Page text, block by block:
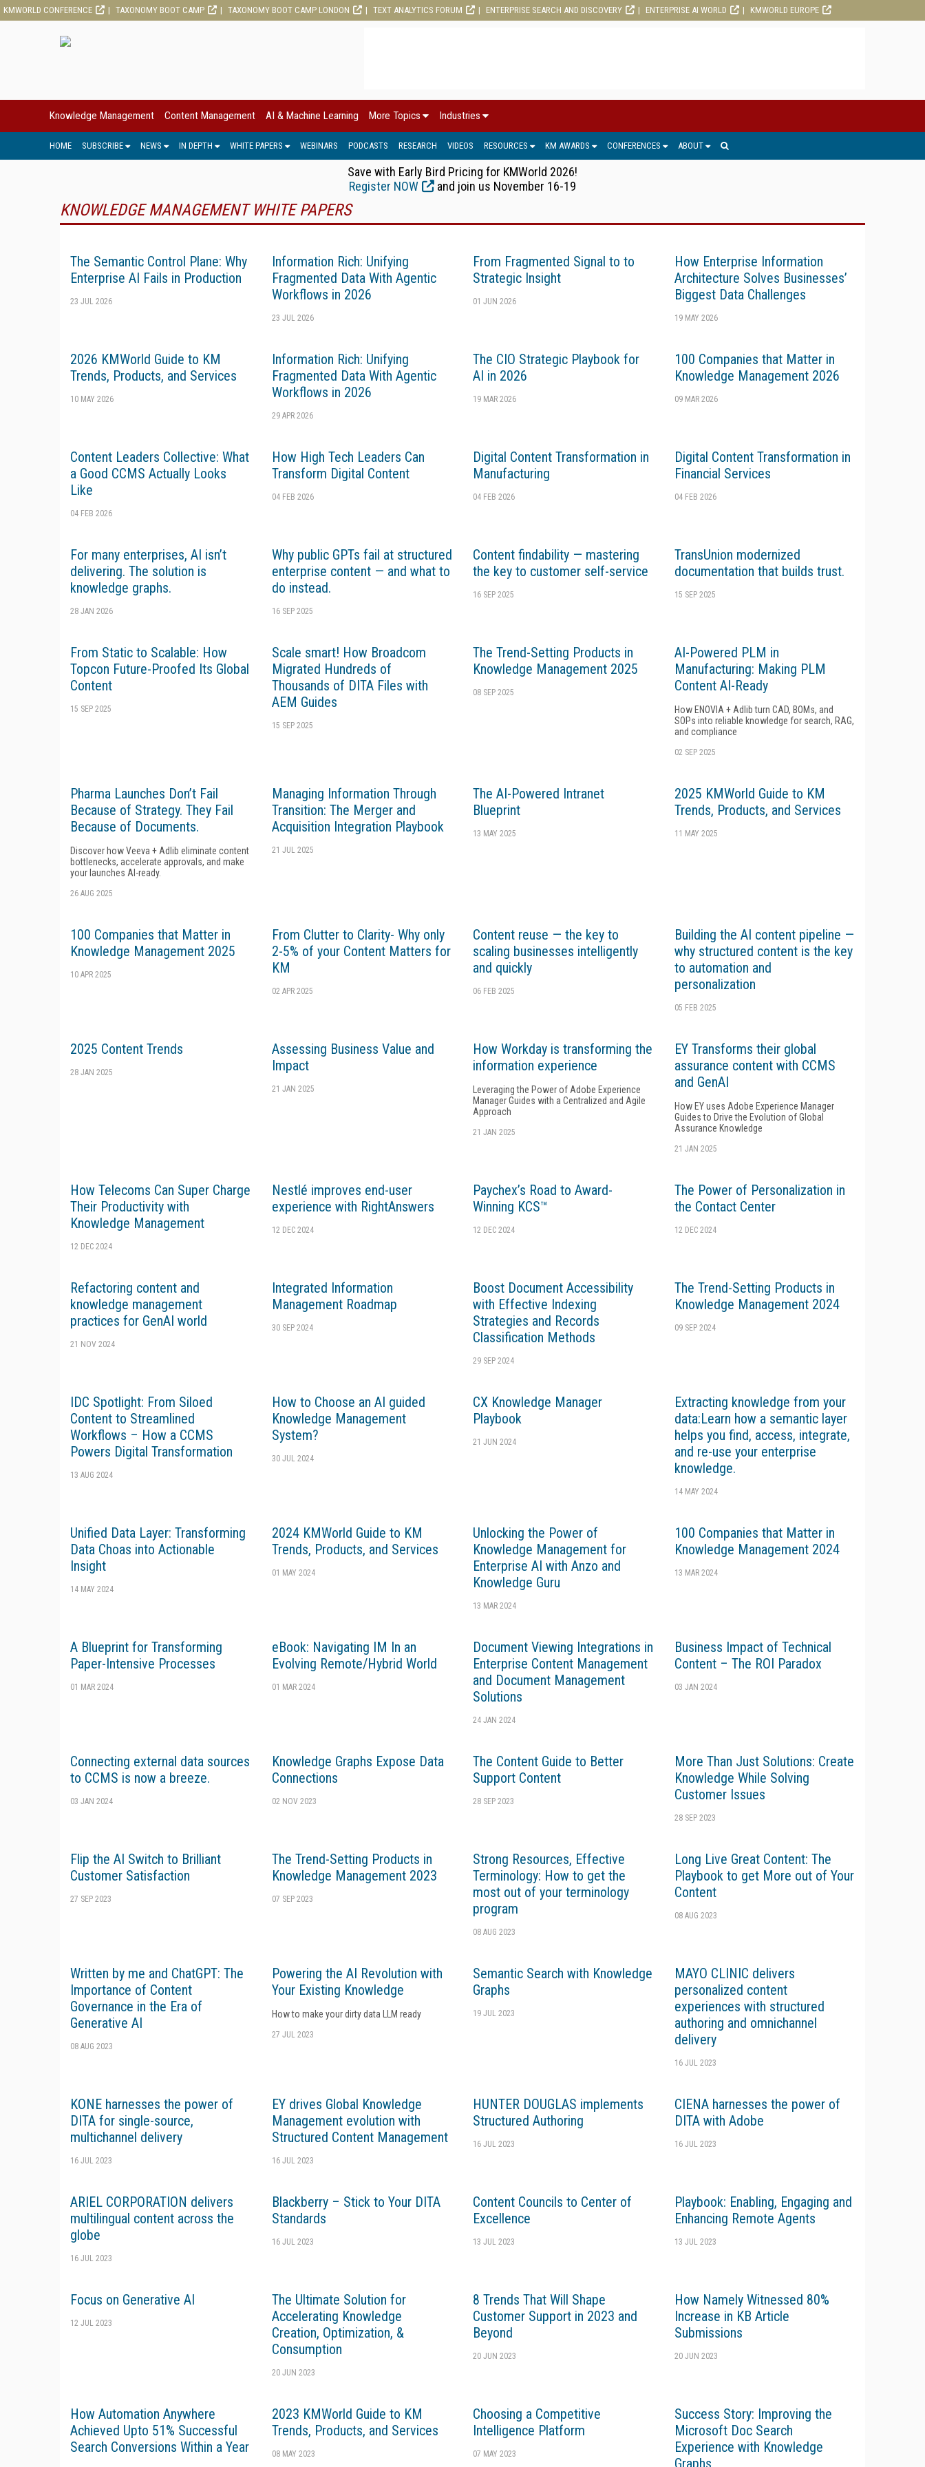
KMWORLD CONFERENCE TAXONOMY BOOT CAMP TAXONOMY BOOT CAMP LONDON TEXT ANALYTICS FORUM ENTERPRISE SEARCH AND DISCOVERY ENTERPRISE AI WORLD KMWORLD EUROPE
Knowledge Management Content Management AI & Machine Learning More Topics Industries
HOME SUBSCRIBE NEWS IN DEPTH WHITE PAPERS WEBINARS PODCASTS RESEARCH VIDEOS RESOURCES KM AWARDS CONFERENCES ABOUT
Save with Early Bird Pricing for KMWorld 2026!
Register NOW
and join us November 16-19
KNOWLEDGE MANAGEMENT WHITE PAPERS
The Semantic Control Plane: Why
Enterprise AI Fails in Production
23 JUL 2026
Information Rich: Unifying
Fragmented Data With Agentic
Workflows in 2026
23 JUL 2026
From Fragmented Signal to to
Strategic Insight
01 JUN 2026
How Enterprise Information
Architecture Solves Businesses’
Biggest Data Challenges
19 MAY 2026
2026 KMWorld Guide to KM
Trends, Products, and Services
10 MAY 2026
Information Rich: Unifying
Fragmented Data With Agentic
Workflows in 2026
29 APR 2026
The CIO Strategic Playbook for
AI in 2026
19 MAR 2026
100 Companies that Matter in
Knowledge Management 2026
09 MAR 2026
Content Leaders Collective: What
a Good CCMS Actually Looks
Like
04 FEB 2026
How High Tech Leaders Can
Transform Digital Content
04 FEB 2026
Digital Content Transformation in
Manufacturing
04 FEB 2026
Digital Content Transformation in
Financial Services
04 FEB 2026
For many enterprises, AI isn’t
delivering. The solution is
knowledge graphs.
28 JAN 2026
Why public GPTs fail at structured
enterprise content — and what to
do instead.
16 SEP 2025
Content findability — mastering
the key to customer self-service
16 SEP 2025
TransUnion modernized
documentation that builds trust.
15 SEP 2025
From Static to Scalable: How
Topcon Future-Proofed Its Global
Content
15 SEP 2025
Scale smart! How Broadcom
Migrated Hundreds of
Thousands of DITA Files with
AEM Guides
15 SEP 2025
The Trend-Setting Products in
Knowledge Management 2025
08 SEP 2025
AI-Powered PLM in
Manufacturing: Making PLM
Content AI-Ready
How ENOVIA + Adlib turn CAD, BOMs, and
SOPs into reliable knowledge for search, RAG,
and compliance
02 SEP 2025
Pharma Launches Don’t Fail
Because of Strategy. They Fail
Because of Documents.
Discover how Veeva + Adlib eliminate content
bottlenecks, accelerate approvals, and make
your launches AI-ready.
26 AUG 2025
Managing Information Through
Transition: The Merger and
Acquisition Integration Playbook
21 JUL 2025
The AI-Powered Intranet
Blueprint
13 MAY 2025
2025 KMWorld Guide to KM
Trends, Products, and Services
11 MAY 2025
100 Companies that Matter in
Knowledge Management 2025
10 APR 2025
From Clutter to Clarity- Why only
2-5% of your Content Matters for
KM
02 APR 2025
Content reuse — the key to
scaling businesses intelligently
and quickly
06 FEB 2025
Building the AI content pipeline —
why structured content is the key
to automation and
personalization
05 FEB 2025
2025 Content Trends
28 JAN 2025
Assessing Business Value and
Impact
21 JAN 2025
How Workday is transforming the
information experience
Leveraging the Power of Adobe Experience
Manager Guides with a Centralized and Agile
Approach
21 JAN 2025
EY Transforms their global
assurance content with CCMS
and GenAI
How EY uses Adobe Experience Manager
Guides to Drive the Evolution of Global
Assurance Knowledge
21 JAN 2025
How Telecoms Can Super Charge
Their Productivity with
Knowledge Management
12 DEC 2024
Nestlé improves end-user
experience with RightAnswers
12 DEC 2024
Paychex’s Road to Award-
Winning KCS™
12 DEC 2024
The Power of Personalization in
the Contact Center
12 DEC 2024
Refactoring content and
knowledge management
practices for GenAI world
21 NOV 2024
Integrated Information
Management Roadmap
30 SEP 2024
Boost Document Accessibility
with Effective Indexing
Strategies and Records
Classification Methods
29 SEP 2024
The Trend-Setting Products in
Knowledge Management 2024
09 SEP 2024
IDC Spotlight: From Siloed
Content to Streamlined
Workflows – How a CCMS
Powers Digital Transformation
13 AUG 2024
How to Choose an AI guided
Knowledge Management
System?
30 JUL 2024
CX Knowledge Manager
Playbook
21 JUN 2024
Extracting knowledge from your
data:Learn how a semantic layer
helps you find, access, integrate,
and re-use your enterprise
knowledge.
14 MAY 2024
Unified Data Layer: Transforming
Data Choas into Actionable
Insight
14 MAY 2024
2024 KMWorld Guide to KM
Trends, Products, and Services
01 MAY 2024
Unlocking the Power of
Knowledge Management for
Enterprise AI with Anzo and
Knowledge Guru
13 MAR 2024
100 Companies that Matter in
Knowledge Management 2024
13 MAR 2024
A Blueprint for Transforming
Paper-Intensive Processes
01 MAR 2024
eBook: Navigating IM In an
Evolving Remote/Hybrid World
01 MAR 2024
Document Viewing Integrations in
Enterprise Content Management
and Document Management
Solutions
24 JAN 2024
Business Impact of Technical
Content – The ROI Paradox
03 JAN 2024
Connecting external data sources
to CCMS is now a breeze.
03 JAN 2024
Knowledge Graphs Expose Data
Connections
02 NOV 2023
The Content Guide to Better
Support Content
28 SEP 2023
More Than Just Solutions: Create
Knowledge While Solving
Customer Issues
28 SEP 2023
Flip the AI Switch to Brilliant
Customer Satisfaction
27 SEP 2023
The Trend-Setting Products in
Knowledge Management 2023
07 SEP 2023
Strong Resources, Effective
Terminology: How to get the
most out of your terminology
program
08 AUG 2023
Long Live Great Content: The
Playbook to get More out of Your
Content
08 AUG 2023
Written by me and ChatGPT: The
Importance of Content
Governance in the Era of
Generative AI
08 AUG 2023
Powering the AI Revolution with
Your Existing Knowledge
How to make your dirty data LLM ready
27 JUL 2023
Semantic Search with Knowledge
Graphs
19 JUL 2023
MAYO CLINIC delivers
personalized content
experiences with structured
authoring and omnichannel
delivery
16 JUL 2023
KONE harnesses the power of
DITA for single-source,
multichannel delivery
16 JUL 2023
EY drives Global Knowledge
Management evolution with
Structured Content Management
16 JUL 2023
HUNTER DOUGLAS implements
Structured Authoring
16 JUL 2023
CIENA harnesses the power of
DITA with Adobe
16 JUL 2023
ARIEL CORPORATION delivers
multilingual content across the
globe
16 JUL 2023
Blackberry – Stick to Your DITA
Standards
16 JUL 2023
Content Councils to Center of
Excellence
13 JUL 2023
Playbook: Enabling, Engaging and
Enhancing Remote Agents
13 JUL 2023
Focus on Generative AI
12 JUL 2023
The Ultimate Solution for
Accelerating Knowledge
Creation, Optimization, &
Consumption
20 JUN 2023
8 Trends That Will Shape
Customer Support in 2023 and
Beyond
20 JUN 2023
How Namely Witnessed 80%
Increase in KB Article
Submissions
20 JUN 2023
How Automation Anywhere
Achieved Upto 51% Successful
Search Conversions Within a Year
2023 KMWorld Guide to KM
Trends, Products, and Services
08 MAY 2023
Choosing a Competitive
Intelligence Platform
07 MAY 2023
Success Story: Improving the
Microsoft Doc Search
Experience with Knowledge
Graphs